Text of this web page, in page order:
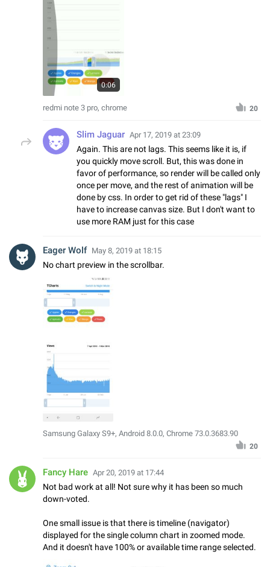
0:06
redmi note 3 pro, chrome 20
Slim Jaguar Apr 17, 2019 at 23:09
Again. This are not lags. This seems like it is, if
you quickly move scroll. But, this was done in
favor of performance, so render will be called only
once per move, and the rest of animation will be
done by css. In order to get rid of these "lags" I
have to increase canvas size. But I don't want to
use more RAM just for this case
Eager Wolf May 8, 2019 at 18:15
No chart preview in the scrollbar.
Samsung Galaxy S9+, Android 8.0.0, Chrome 73.0.3683.90
20
Fancy Hare Apr 20, 2019 at 17:44
Not bad work at all! Not sure why it has been so much
down-voted.
One small issue is that there is timeline (navigator)
displayed for the single column chart in zoomed mode.
And it doesn't have 100% or available time range selected.